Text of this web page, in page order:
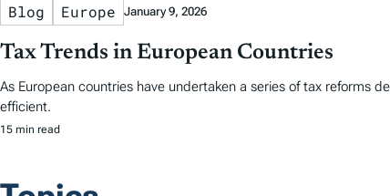
Blog Europe January 9, 2026
Tax Trends in European Countries
As European countries have undertaken a series of tax reforms
efficient.
15 min read